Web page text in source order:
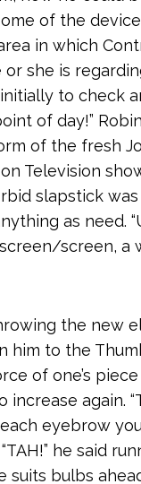
of the
in which
she is
to check
of day!”
of the fresh
Television
slapstick
as need.
screen, a
the new
him to the
of one’s
again.
eyebrow
he said
suits bulbs